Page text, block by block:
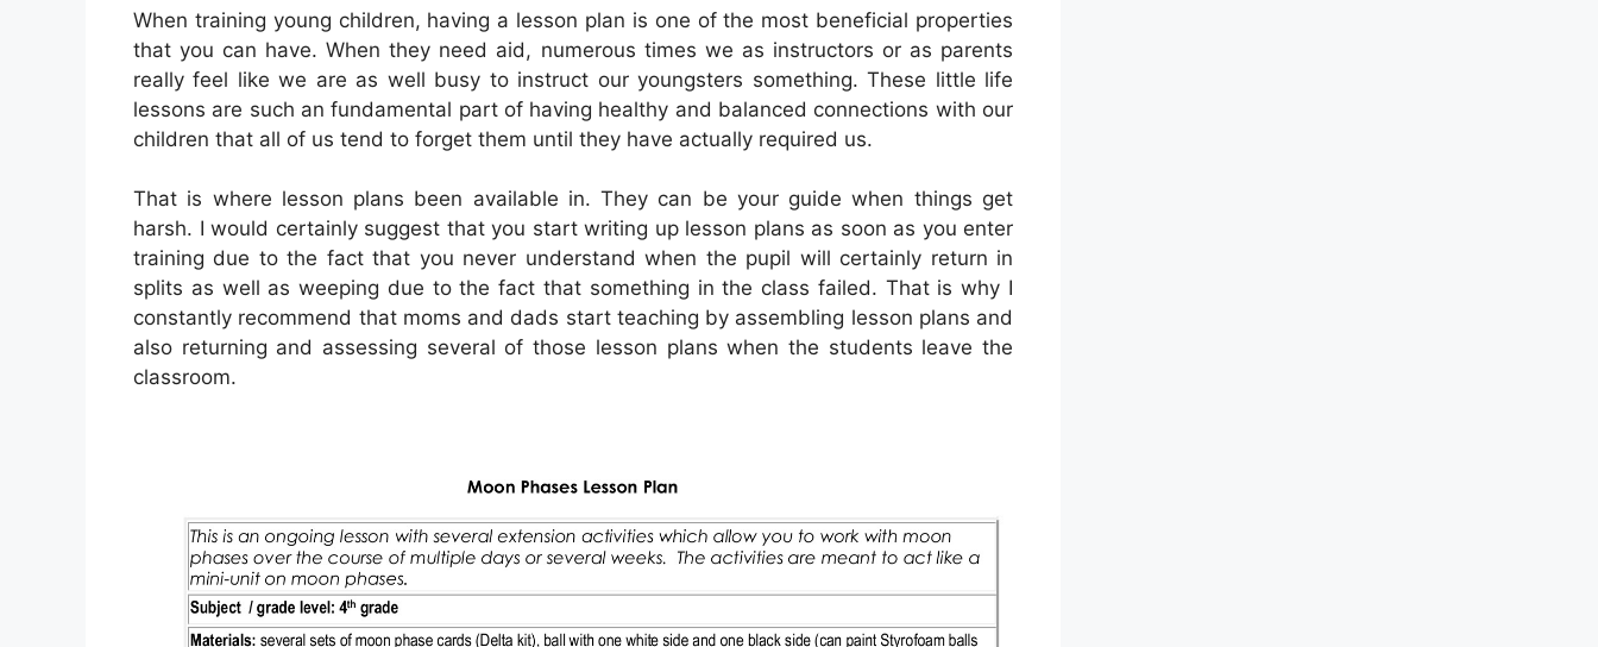
When training young children, having a lesson plan is one of the most beneficial properties
that you can have. When they need aid, numerous times we as instructors or as parents
really feel like we are as well busy to instruct our youngsters something. These little life
lessons are such an fundamental part of having healthy and balanced connections with our
children that all of us tend to forget them until they have actually required us.
That is where lesson plans been available in. They can be your guide when things get
harsh. I would certainly suggest that you start writing up lesson plans as soon as you enter
training due to the fact that you never understand when the pupil will certainly return in
splits as well as weeping due to the fact that something in the class failed. That is why I
constantly recommend that moms and dads start teaching by assembling lesson plans and
also returning and assessing several of those lesson plans when the students leave the
classroom.